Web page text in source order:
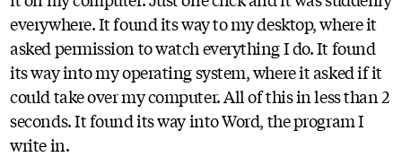
everywhere. It found its way to my desktop, where it
asked permission to watch everything I do. It found
its way into my operating system, where it asked if it
could take over my computer. All of this in less than 2
seconds. It found its way into Word, the program I
write in.